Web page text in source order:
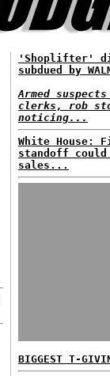
'Shoplifter'
subdued by
Armed
clerks, rob
noticing...
White
standoff
sales...
BIGGEST T-